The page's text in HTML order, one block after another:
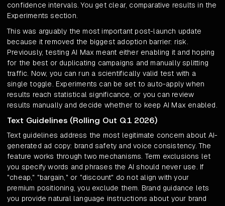
confidence intervals. You get clear, comparative results in the
Experiments section.
This was arguably the most important post-launch update
because it removed the biggest adoption barrier: risk.
Previously, testing AI Max meant either enabling it and hoping
for the best or duplicating campaigns and manually splitting
traffic. Now, you can run a scientifically valid test with a
single toggle. Experiments can be set to auto-apply when
results reach statistical significance, or you can review
results manually and decide whether to keep AI Max enabled.
Text Guidelines (Rolling Out Q1 2026)
Text guidelines address the most legitimate concern about AI-
generated ad copy: brand safety and voice consistency. The
feature works through two mechanisms. Term exclusions let
you specify words and phrases the AI should never use. If
"cheap," "bargain," or "discount" do not align with your
premium positioning, you exclude them. Brand guidance lets
you provide natural language instructions about your brand